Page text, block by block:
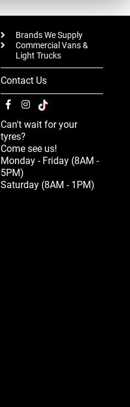
Brands We Supply
Commercial Vans &
Light Trucks
Contact Us
Can't wait for your
tyres?
Come see us!
Monday - Friday (8AM -
5PM)
Saturday (8AM - 1PM)